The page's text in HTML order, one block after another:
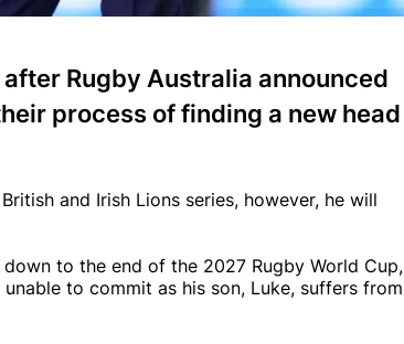
Rugby Australia announced
process of finding a new head
and Irish Lions series, however, he will
to the end of the 2027 Rugby World Cup,
to commit as his son, Luke, suffers from